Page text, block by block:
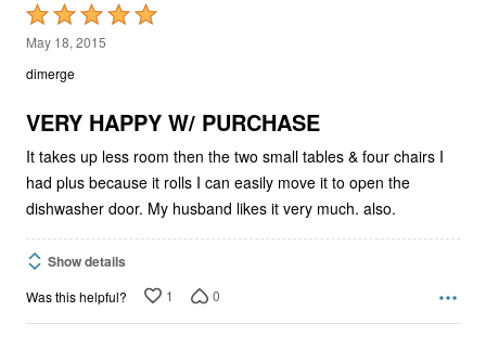
Rated
5
out
5
May 18, 2015
dimerge
VERY HAPPY W/ PURCHASE
It takes up less room then the two small tables & four chairs I
had plus because it rolls I can easily move it to open the
dishwasher door. My husband likes it very much. also.
Show details
Was this helpful? 1 0